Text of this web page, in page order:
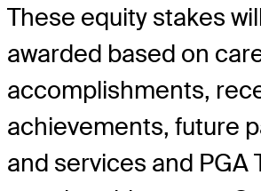
These equity stakes
awarded based on
accomplishments,
achievements, future
and services and PGA